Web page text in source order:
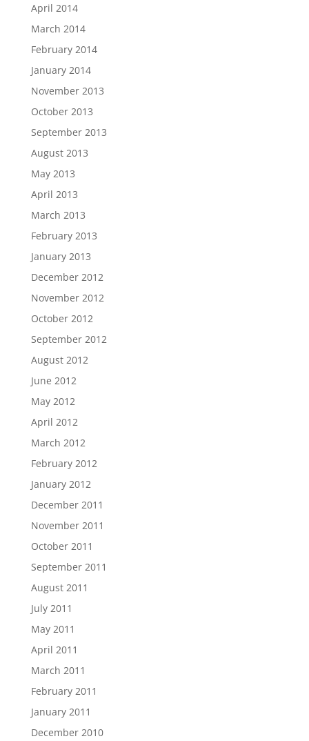
April 2014
March 2014
February 2014
January 2014
November 2013
October 2013
September 2013
August 2013
May 2013
April 2013
March 2013
February 2013
January 2013
December 2012
November 2012
October 2012
September 2012
August 2012
June 2012
May 2012
April 2012
March 2012
February 2012
January 2012
December 2011
November 2011
October 2011
September 2011
August 2011
July 2011
May 2011
April 2011
March 2011
February 2011
January 2011
December 2010